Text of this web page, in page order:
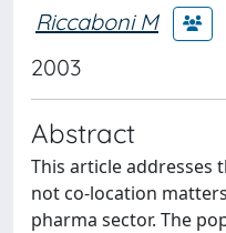
Riccaboni M
2003
Abstract
This article addresses
not co-location
pharma sector. The